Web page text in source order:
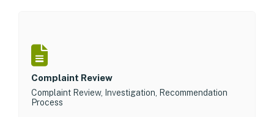
Complaint Review
Complaint Review, Investigation, Recommendation
Process